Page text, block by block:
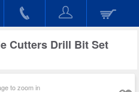
Cutters Drill Bit Set
to zoom in